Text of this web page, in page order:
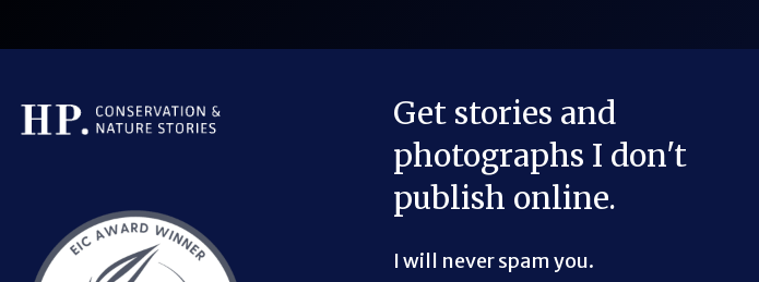
Get stories and
photographs I don't
publish online.
I will never spam you.